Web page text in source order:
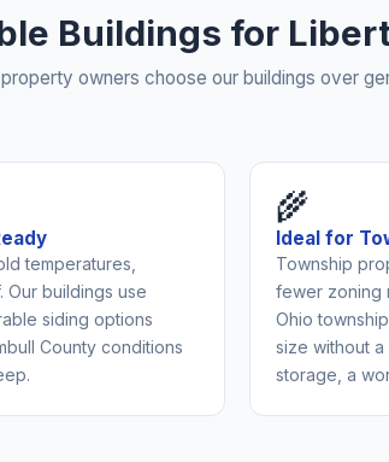
Buildings for
owners choose our buildings over
temperatures,
Our buildings use
siding options
County conditions
🌾
Ideal for
Township
fewer zoning
Ohio
size without
storage, a